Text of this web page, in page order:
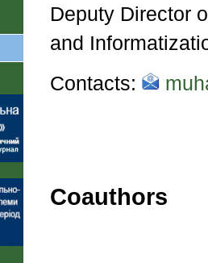
Deputy Director
and
Contacts:
Coauthors